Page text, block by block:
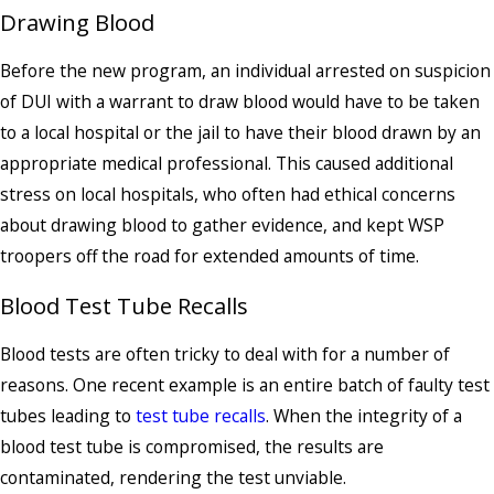
Drawing Blood
Before the new program, an individual arrested on suspicion
of DUI with a warrant to draw blood would have to be taken
to a local hospital or the jail to have their blood drawn by an
appropriate medical professional. This caused additional
stress on local hospitals, who often had ethical concerns
about drawing blood to gather evidence, and kept WSP
troopers off the road for extended amounts of time.
Blood Test Tube Recalls
Blood tests are often tricky to deal with for a number of
reasons. One recent example is an entire batch of faulty test
tubes leading to test tube recalls. When the integrity of a
blood test tube is compromised, the results are
contaminated, rendering the test unviable.